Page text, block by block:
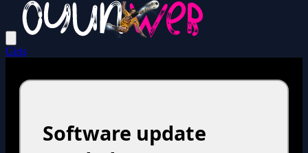
Giriş